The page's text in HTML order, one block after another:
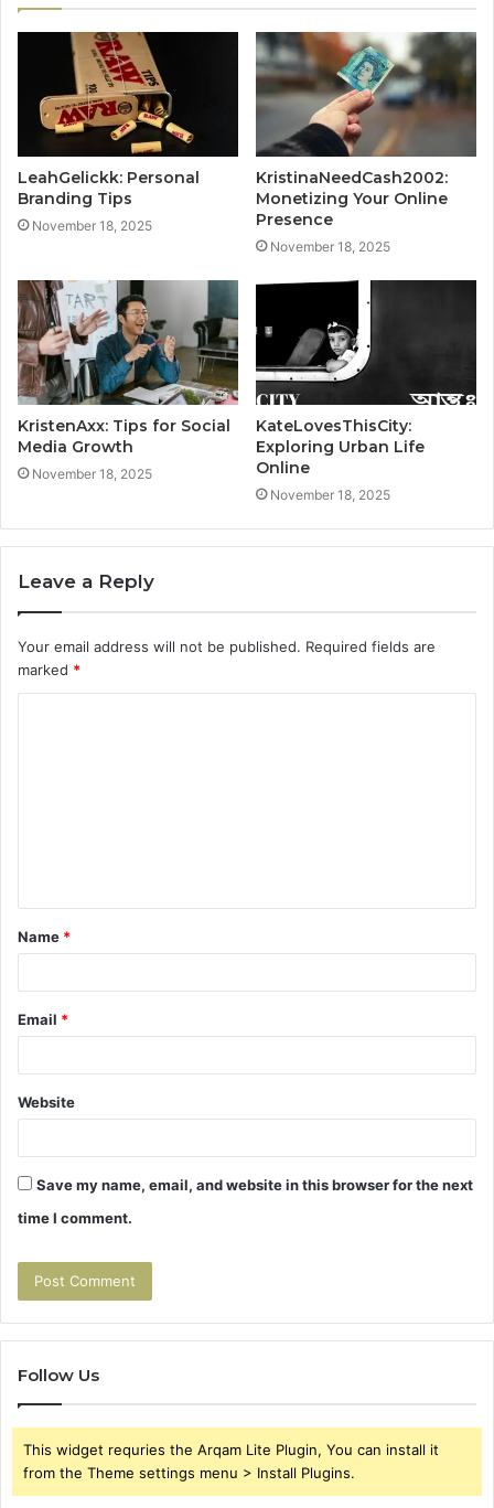
LeahGelickk: Personal
Branding Tips
November 18, 2025
KristinaNeedCash2002:
Monetizing Your Online
Presence
November 18, 2025
KristenAxx: Tips for Social
Media Growth
November 18, 2025
KateLovesThisCity:
Exploring Urban Life
Online
November 18, 2025
Leave a Reply
Your email address will not be published. Required fields are
marked *
t
*
Name *
Email *
Website
Save my name, email, and website in this browser for the next
time I comment.
Follow Us
This widget requries the Arqam Lite Plugin, You can install it
from the Theme settings menu > Install Plugins.